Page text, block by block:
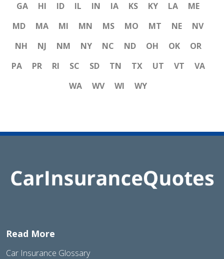
GA
HI ID IL IN IA KS KY LA
ME
MD
MA MI MN MS MO MT NE
NV
NH
NJ NM NY NC ND OH OK
OR
PA
PR RI SC SD TN TX UT VT
VA
WA
WV WI WY
Read More
Car Insurance Glossary